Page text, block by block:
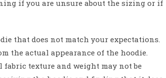
if you are unsure about the sizing or if
that does not match your expectations.
the actual appearance of the hoodie.
texture and weight may not be